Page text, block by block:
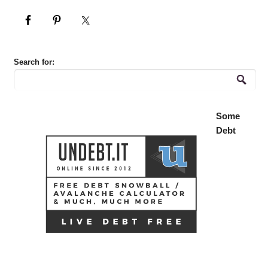
Search for:
Some
Debt